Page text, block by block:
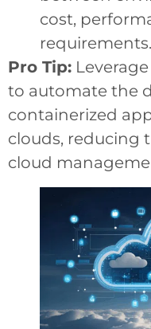
cost,
requirements.
Pro Tip: Leverage
to automate the
containerized
clouds, reducing
cloud